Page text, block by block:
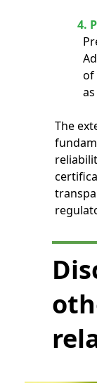
4.
of
The